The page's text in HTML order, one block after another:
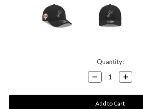
Quantity:
Decrease
Quantity:
Increase
Quantity: